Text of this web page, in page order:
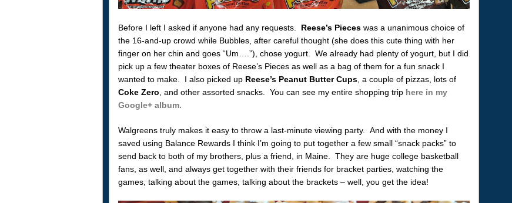
Before I left I asked if anyone had any requests. Reese’s Pieceswas a unanimous choice of
the 16-and-up crowd while Bubbles, after careful thought (she does this cute thing with her
finger on her chin and goes “Um….”), chose yogurt. We already had plenty of yogurt, but I did
pick up a few theater boxes of Reese’s Pieces as well as a bag of them for a fun snack I
wanted to make. I also picked up Reese’s Peanut Butter Cups, a couple of pizzas, lots of
Coke Zero, and other assorted snacks. You can see my entire shopping trip here in my
Google+ album.
Walgreens truly makes it easy to throw a last-minute viewing party. And with the money I
saved using Balance Rewards I think I’m going to put together a few small “snack packs” to
send back to both of my brothers, plus a friend, in Maine. They are huge college basketball
fans, as well, and always get together with their friends for bracket parties, watching the
games, talking about the games, talking about the brackets – well, you get the idea!